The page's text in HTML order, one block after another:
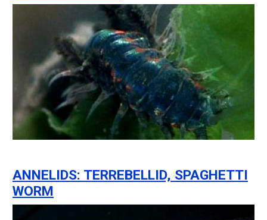
ANNELIDS: TERREBELLID, SPAGHETTI
WORM